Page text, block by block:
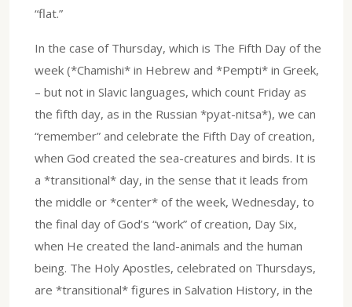
“flat.”
In the case of Thursday, which is The Fifth Day of the
week (*Chamishi* in Hebrew and *Pempti* in Greek,
– but not in Slavic languages, which count Friday as
the fifth day, as in the Russian *pyat-nitsa*), we can
“remember” and celebrate the Fifth Day of creation,
when God created the sea-creatures and birds. It is
a *transitional* day, in the sense that it leads from
the middle or *center* of the week, Wednesday, to
the final day of God’s “work” of creation, Day Six,
when He created the land-animals and the human
being. The Holy Apostles, celebrated on Thursdays,
are *transitional* figures in Salvation History, in the